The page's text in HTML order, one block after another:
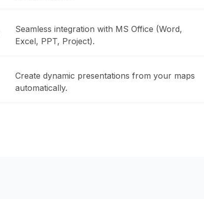
Seamless integration with MS Office (Word,
Excel, PPT, Project).
Create dynamic presentations from your maps
automatically.